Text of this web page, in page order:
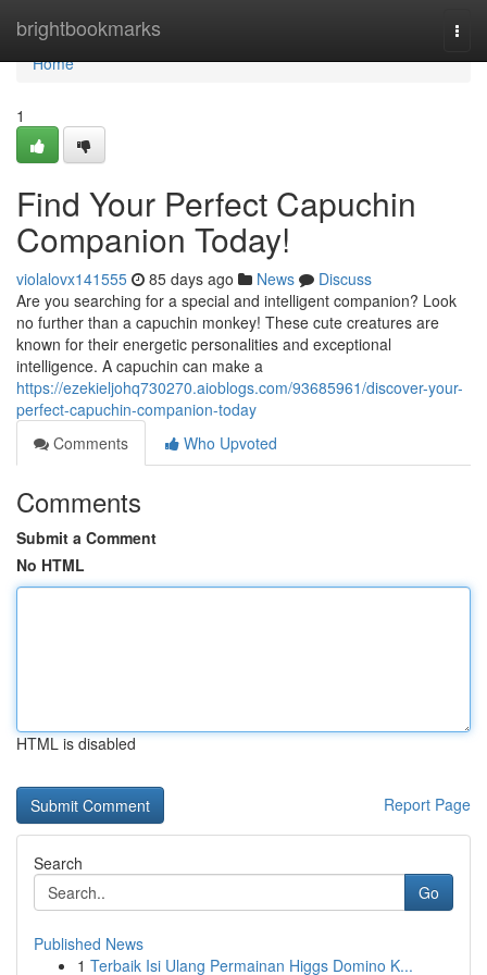
brightbookmarks
Home
Home
1
Find Your Perfect Capuchin
Companion Today!
violalovx141555 85 days ago News
Discuss
Are you searching for a special and intelligent companion? Look
no further than a capuchin monkey! These cute creatures are
known for their energetic personalities and exceptional
intelligence. A capuchin can make a
https://ezekieljohq730270.aioblogs.com/93685961/discover-your-
perfect-capuchin-companion-today
Comments
Who Upvoted
Comments
Submit a Comment
No HTML
HTML is disabled
Report Page
Search
Go
Published News
1 Terbaik Isi Ulang Permainan Higgs Domino K...